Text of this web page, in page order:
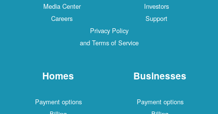
Media Center
Investors
Careers
Support
Privacy Policy
and Terms of Service
Homes
Payment options
Businesses
Payment options